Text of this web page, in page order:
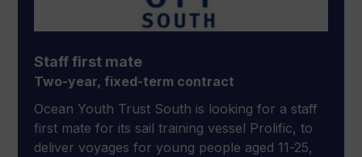
Staff first mate
Two-year, fixed-term contract
Ocean Youth Trust South is looking for a staff
first mate for its sail training vessel Prolific, to
deliver voyages for young people aged 11-25,